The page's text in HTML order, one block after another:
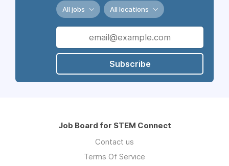
All jobs All locations
Subscribe
Job Board for STEM Connect
Contact us
Terms Of Service